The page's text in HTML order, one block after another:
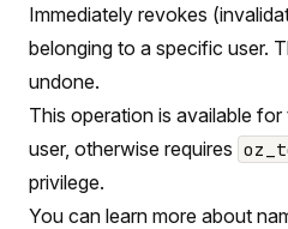
Immediately revokes
belonging to a specific user.
undone.
This operation is available
user, otherwise requires
privilege.
You can learn more about